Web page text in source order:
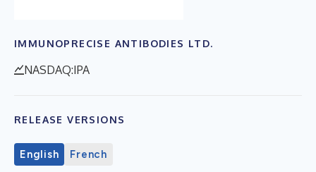
IMMUNOPRECISE ANTIBODIES LTD.
NASDAQ:IPA
RELEASE VERSIONS
English French